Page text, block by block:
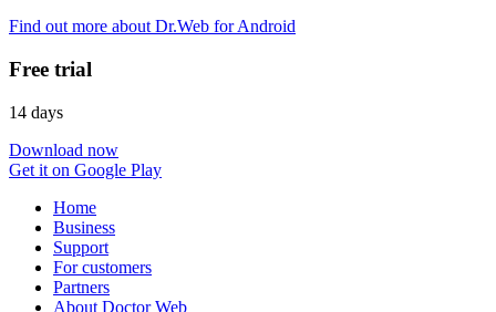
Find out more about Dr.Web for Android
Free trial
14 days
Download now
Get it on Google Play
Home
Business
Support
For customers
Partners
About Doctor Web